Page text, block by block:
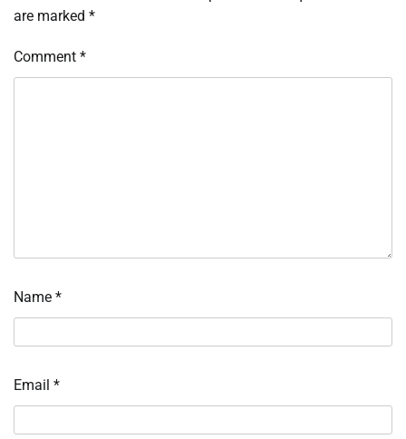
are marked *
Comment *
Name *
Email *